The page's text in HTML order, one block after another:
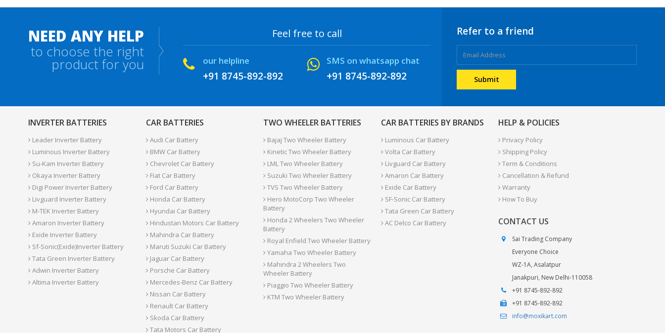
NEED ANY HELP
to choose the right
product for you
Feel free to call
our helpline
+91 8745-892-892
SMS on whatsapp chat
+91 8745-892-892
Refer to a friend
INVERTER BATTERIES
Leader Inverter Battery
Luminous Inverter Battery
Su-Kam Inverter Battery
Okaya Inverter Battery
Digi Power Inverter Battery
Livguard Inverter Battery
M-TEK Inverter Battery
Amaron Inverter Battery
Exide Inverter Battery
Sf-Sonic(Exide)Inverter Battery
Tata Green Inverter Battery
Adwin Inverter Battery
Altima Inverter Battery
CAR BATTERIES
Audi Car Battery
BMW Car Battery
Chevrolet Car Battery
Fiat Car Battery
Ford Car Battery
Honda Car Battery
Hyundai Car Battery
Hindustan Motors Car Battery
Mahindra Car Battery
Maruti Suzuki Car Battery
Jaguar Car Battery
Porsche Car Battery
Mercedes-Benz Car Battery
Nissan Car Battery
Renault Car Battery
Skoda Car Battery
Tata Motors Car Battery
TWO WHEELER BATTERIES
Bajaj Two Wheeler Battery
Kinetic Two Wheeler Battery
LML Two Wheeler Battery
Suzuki Two Wheeler Battery
TVS Two Wheeler Battery
Hero MotoCorp Two Wheeler
Battery
Honda 2 Wheelers Two Wheeler
Battery
Royal Enfield Two Wheeler Battery
Yamaha Two Wheeler Battery
Mahindra 2 Wheelers Two
Wheeler Battery
Piaggio Two Wheeler Battery
KTM Two Wheeler Battery
CAR BATTERIES BY BRANDS
Luminous Car Battery
Volta Car Battery
Livguard Car Battery
Amaron Car Battery
Exide Car Battery
SF-Sonic Car Battery
Tata Green Car Battery
AC Delco Car Battery
HELP & POLICIES
Privacy Policy
Shipping Policy
Term & Conditions
Cancellation & Refund
Warranty
How To Buy
CONTACT US
Sai Trading Company
Everyone Choice
WZ-1A, Asalatpur
Janakpuri, New Delhi-110058
+91 8745-892-892
+91 8745-892-892
info@moxikart.com